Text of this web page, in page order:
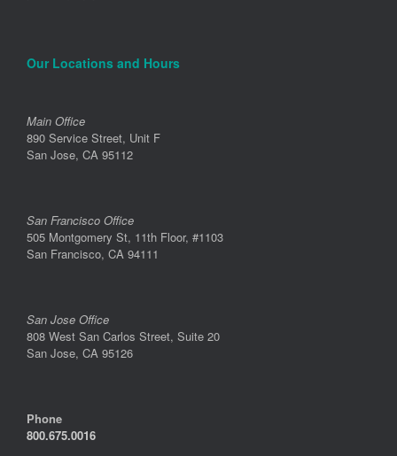
Our Locations and Hours
Main Office
890 Service Street, Unit F
San Jose, CA 95112
San Francisco Office
505 Montgomery St, 11th Floor, #1103
San Francisco, CA 94111
San Jose Office
808 West San Carlos Street, Suite 20
San Jose, CA 95126
Phone
800.675.0016